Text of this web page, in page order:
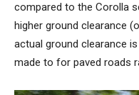
compared to the Corolla
higher ground clearance
actual ground clearance
made to for paved roads